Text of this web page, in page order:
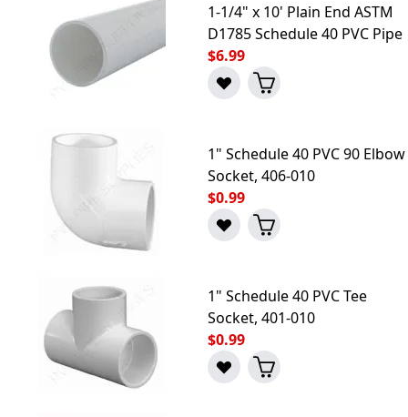
1-1/4" x 10' Plain End ASTM
D1785 Schedule 40 PVC Pipe
$6.99
1" Schedule 40 PVC 90 Elbow
Socket, 406-010
$0.99
1" Schedule 40 PVC Tee
Socket, 401-010
$0.99